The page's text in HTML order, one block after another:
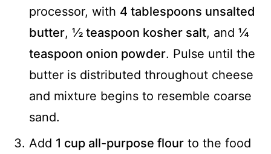
processor, with 4 tablespoons unsalted
butter, ½ teaspoon kosher salt, and ¼
teaspoon onion powder. Pulse until the
butter is distributed throughout cheese
and mixture begins to resemble coarse
sand.
Add 1 cup all-purpose flour to the food